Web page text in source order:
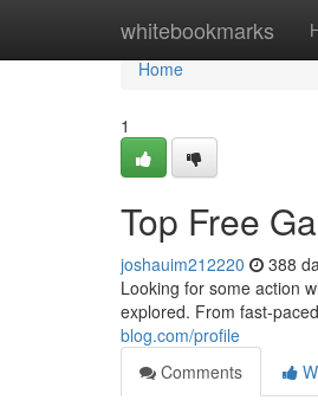
whitebookmarks
Home
Home
1
Top Free
joshauim212220 388
Looking for some action
explored. From fast-
blog.com/profile
Comments